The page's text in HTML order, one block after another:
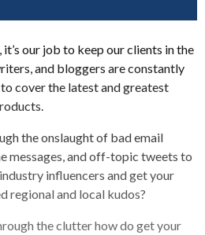
our job to keep our clients in the
and bloggers are constantly
cover the latest and greatest
the onslaught of bad email
messages, and off-topic tweets to
influencers and get your
regional and local kudos?
the clutter how do get your